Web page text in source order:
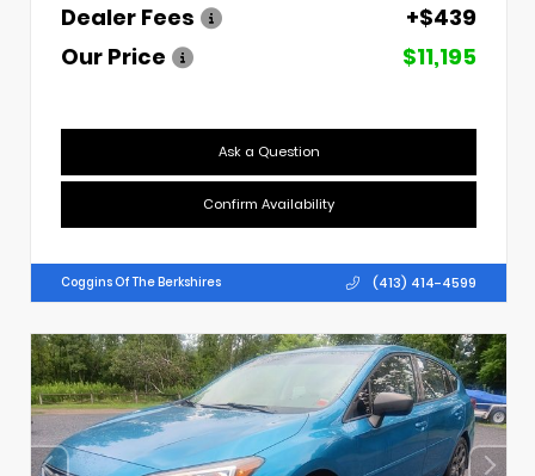
Dealer Fees
+$439
Our Price
$11,195
Ask a Question
Confirm Availability
Coggins Of The Berkshires (413) 414-4599